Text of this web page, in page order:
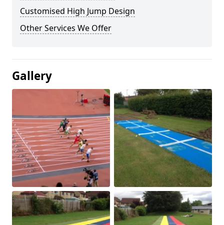
Customised High Jump Design
Other Services We Offer
Gallery